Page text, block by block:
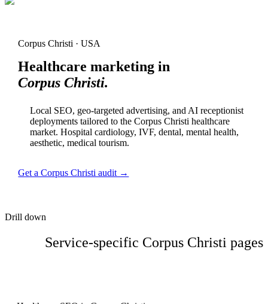
Corpus Christi · USA
Healthcare marketing in
Corpus Christi.
Local SEO, geo-targeted advertising, and AI receptionist
deployments tailored to the Corpus Christi healthcare
market. Hospital cardiology, IVF, dental, mental health,
aesthetic, medical tourism.
Get a Corpus Christi audit →
Drill down
Service-specific Corpus Christi pages